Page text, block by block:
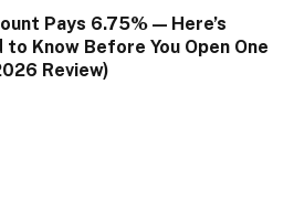
Pays 6.75% — Here’s
to Know Before You Open One
Review)